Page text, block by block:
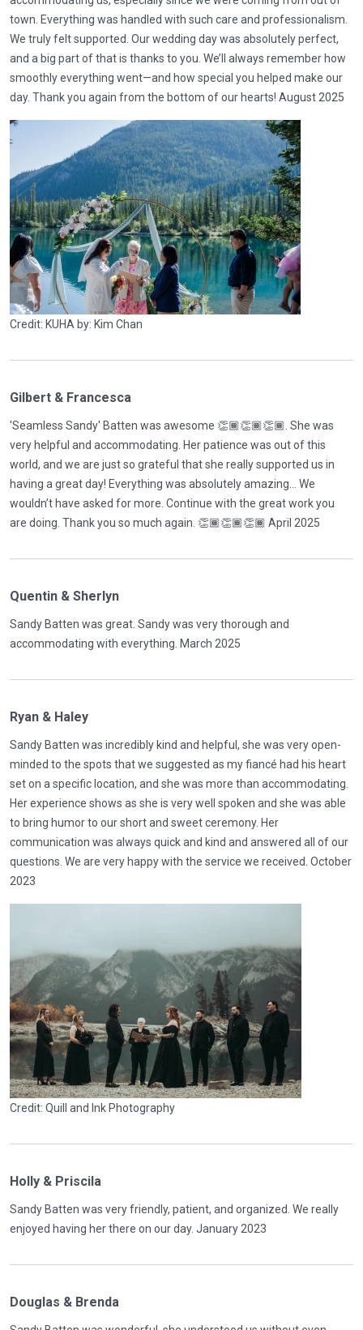
town. Everything was handled with such care and professionalism.
We truly felt supported. Our wedding day was absolutely perfect,
and a big part of that is thanks to you. We’ll always remember how
smoothly everything went—and how special you helped make our
day. Thank you again from the bottom of our hearts! August 2025
Credit: KUHA by: Kim Chan
Gilbert & Francesca
'Seamless Sandy' Batten was awesome 👏🏾👏🏾👏🏾. She was
very helpful and accommodating. Her patience was out of this
world, and we are just so grateful that she really supported us in
having a great day! Everything was absolutely amazing… We
wouldn’t have asked for more. Continue with the great work you
are doing. Thank you so much again. 👏🏾👏🏾👏🏾 April 2025
Quentin & Sherlyn
Sandy Batten was great. Sandy was very thorough and
accommodating with everything. March 2025
Ryan & Haley
Sandy Batten was incredibly kind and helpful, she was very open-
minded to the spots that we suggested as my fiancé had his heart
set on a specific location, and she was more than accommodating.
Her experience shows as she is very well spoken and she was able
to bring humor to our short and sweet ceremony. Her
communication was always quick and kind and answered all of our
questions. We are very happy with the service we received. October
2023
Credit: Quill and Ink Photography
Holly & Priscila
Sandy Batten was very friendly, patient, and organized. We really
enjoyed having her there on our day. January 2023
Douglas & Brenda